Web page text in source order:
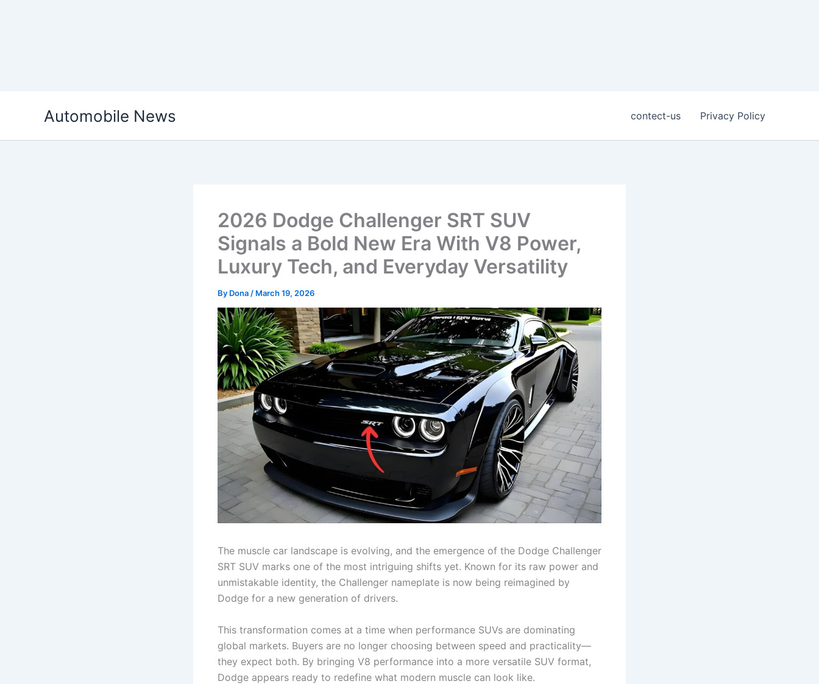
Automobile News contect-us Privacy Policy
2026 Dodge Challenger SRT SUV
Signals a Bold New Era With V8 Power,
Luxury Tech, and Everyday Versatility
By Dona / March 19, 2026
The muscle car landscape is evolving, and the emergence of the Dodge Challenger
SRT SUV marks one of the most intriguing shifts yet. Known for its raw power and
unmistakable identity, the Challenger nameplate is now being reimagined by
Dodge for a new generation of drivers.
This transformation comes at a time when performance SUVs are dominating
global markets. Buyers are no longer choosing between speed and practicality—
they expect both. By bringing V8 performance into a more versatile SUV format,
Dodge appears ready to redefine what modern muscle can look like.